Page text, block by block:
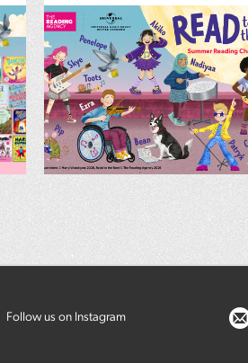
Follow us on Instagram